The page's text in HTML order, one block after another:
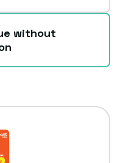
without